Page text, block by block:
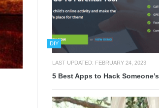
DIY
LAST UPDATED: FEBRUARY 24, 2023
5 Best Apps to Hack